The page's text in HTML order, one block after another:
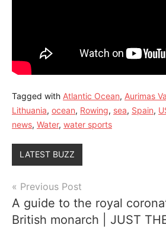
Tagged with Atlantic Ocean, Aurimas
Lithuania, ocean, Rowing, sea, Spain,
news, Water, water sports
LATEST BUZZ
Post
navigation
Previous Post
A guide to the royal
British monarch | JUST